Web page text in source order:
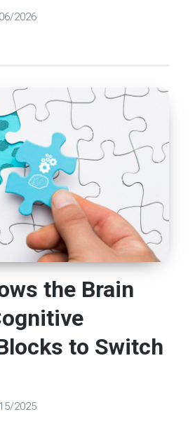
2026
the Brain
to Switch
2025